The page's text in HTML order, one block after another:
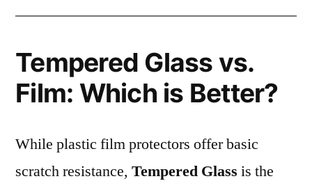
Tempered Glass vs.
Film: Which is Better?
While plastic film protectors offer basic
scratch resistance, Tempered Glass is the